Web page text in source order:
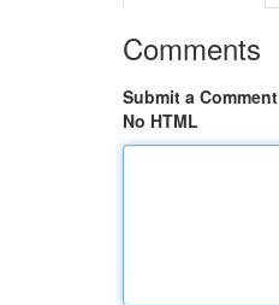
Comments
Submit a Comment
No HTML